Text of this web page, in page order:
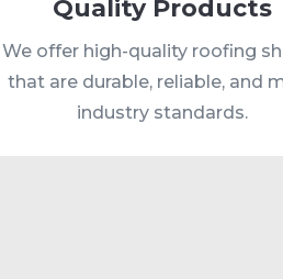
Quality Products
We offer high-quality roofing
that are durable, reliable, and
industry standards.